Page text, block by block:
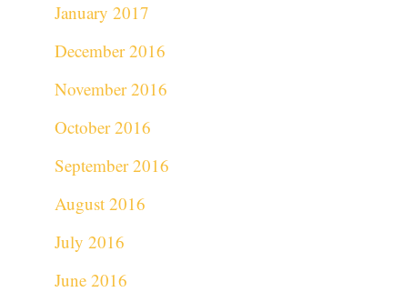
January 2017
December 2016
November 2016
October 2016
September 2016
August 2016
July 2016
June 2016